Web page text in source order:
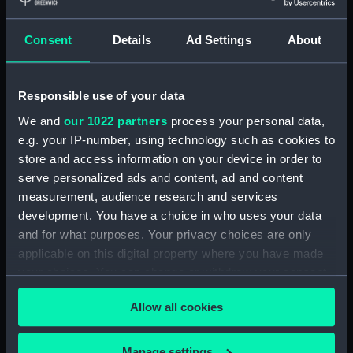
Consent Details Ad Settings About
Responsible use of your data
We and our 1022 partners process your personal data,
e.g. your IP-number, using technology such as cookies to
store and access information on your device in order to
serve personalized ads and content, ad and content
measurement, audience research and services
development. You have a choice in who uses your data
and for what purposes. Your privacy choices are only
applicable on this digital property where you have made
your choices. You can change or withdraw your consent
any time from the Cookie Declaration or by clicking on
the Privacy trigger icon.
If you allow, we would also like to:
Allow all cookies
Box lid Box lid
Architects & Marine
Engineers 1897 (Box lid)